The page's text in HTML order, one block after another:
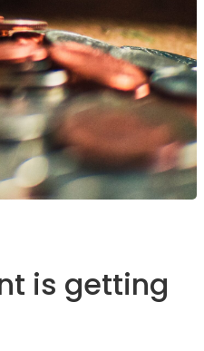
is getting